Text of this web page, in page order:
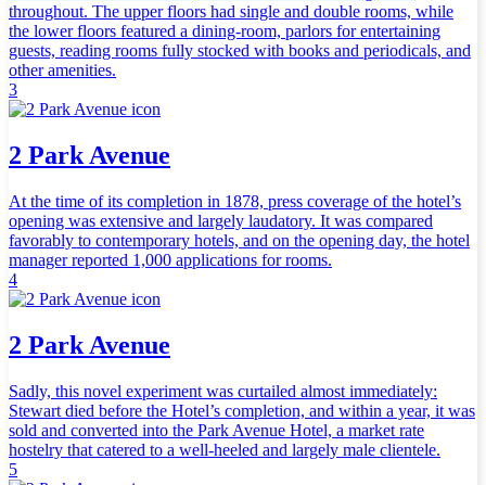
throughout. The upper floors had single and double rooms, while
the lower floors featured a dining-room, parlors for entertaining
guests, reading rooms fully stocked with books and periodicals, and
other amenities.
3
2 Park Avenue
At the time of its completion in 1878, press coverage of the hotel’s
opening was extensive and largely laudatory. It was compared
favorably to contemporary hotels, and on the opening day, the hotel
manager reported 1,000 applications for rooms.
4
2 Park Avenue
Sadly, this novel experiment was curtailed almost immediately:
Stewart died before the Hotel’s completion, and within a year, it was
sold and converted into the Park Avenue Hotel, a market rate
hostelry that catered to a well-heeled and largely male clientele.
5